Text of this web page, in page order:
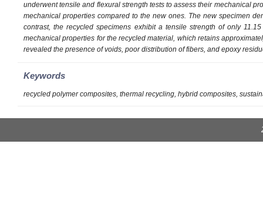
underwent tensile and flexural strength tests to assess their mechanical
mechanical properties compared to the new ones. The new specimen
contrast, the recycled specimens exhibit a tensile strength of only
mechanical properties for the recycled material, which retains
revealed the presence of voids, poor distribution of fibers, and epoxy
Keywords
recycled polymer composites, thermal recycling, hybrid composites,